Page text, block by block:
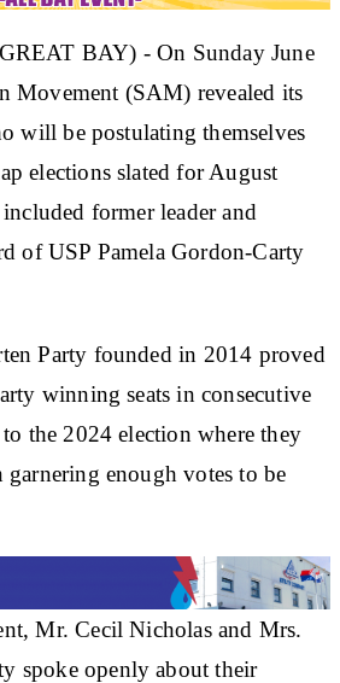
BAY) - On Sunday June
Movement (SAM) revealed its
will be postulating themselves
elections slated for August
former leader and
of USP Pamela Gordon-Carty
Party founded in 2014 proved
winning seats in consecutive
the 2024 election where they
garnering enough votes to be
Mr. Cecil Nicholas and Mrs.
spoke openly about their